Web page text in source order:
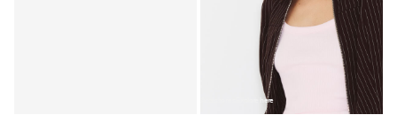
Accessories Explore here